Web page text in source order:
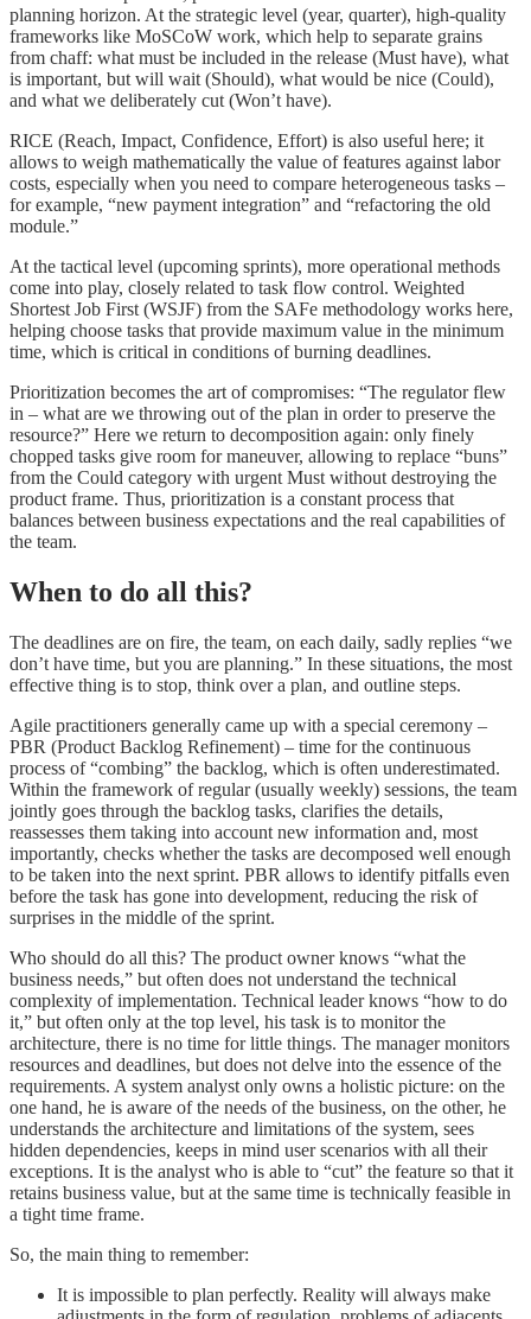
planning horizon. At the strategic level (year, quarter), high-quality
frameworks like MoSCoW work, which help to separate grains
from chaff: what must be included in the release (Must have), what
is important, but will wait (Should), what would be nice (Could),
and what we deliberately cut (Won’t have).
RICE (Reach, Impact, Confidence, Effort) is also useful here; it
allows to weigh mathematically the value of features against labor
costs, especially when you need to compare heterogeneous tasks –
for example, “new payment integration” and “refactoring the old
module.”
At the tactical level (upcoming sprints), more operational methods
come into play, closely related to task flow control. Weighted
Shortest Job First (WSJF) from the SAFe methodology works here,
helping choose tasks that provide maximum value in the minimum
time, which is critical in conditions of burning deadlines.
Prioritization becomes the art of compromises: “The regulator flew
in – what are we throwing out of the plan in order to preserve the
resource?” Here we return to decomposition again: only finely
chopped tasks give room for maneuver, allowing to replace “buns”
from the Could category with urgent Must without destroying the
product frame. Thus, prioritization is a constant process that
balances between business expectations and the real capabilities of
the team.
When to do all this?
The deadlines are on fire, the team, on each daily, sadly replies “we
don’t have time, but you are planning.” In these situations, the most
effective thing is to stop, think over a plan, and outline steps.
Agile practitioners generally came up with a special ceremony –
PBR (Product Backlog Refinement) – time for the continuous
process of “combing” the backlog, which is often underestimated.
Within the framework of regular (usually weekly) sessions, the team
jointly goes through the backlog tasks, clarifies the details,
reassesses them taking into account new information and, most
importantly, checks whether the tasks are decomposed well enough
to be taken into the next sprint. PBR allows to identify pitfalls even
before the task has gone into development, reducing the risk of
surprises in the middle of the sprint.
Who should do all this? The product owner knows “what the
business needs,” but often does not understand the technical
complexity of implementation. Technical leader knows “how to do
it,” but often only at the top level, his task is to monitor the
architecture, there is no time for little things. The manager monitors
resources and deadlines, but does not delve into the essence of the
requirements. A system analyst only owns a holistic picture: on the
one hand, he is aware of the needs of the business, on the other, he
understands the architecture and limitations of the system, sees
hidden dependencies, keeps in mind user scenarios with all their
exceptions. It is the analyst who is able to “cut” the feature so that it
retains business value, but at the same time is technically feasible in
a tight time frame.
So, the main thing to remember:
It is impossible to plan perfectly. Reality will always make